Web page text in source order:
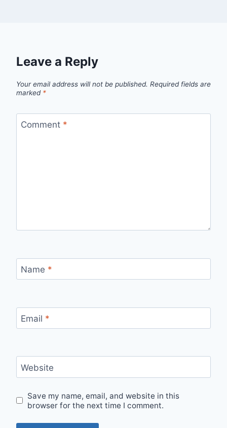
Leave a Reply
Your email address will not be published. Required fields are
marked *
Comment *
Name *
Email *
Website
Save my name, email, and website in this
browser for the next time I comment.